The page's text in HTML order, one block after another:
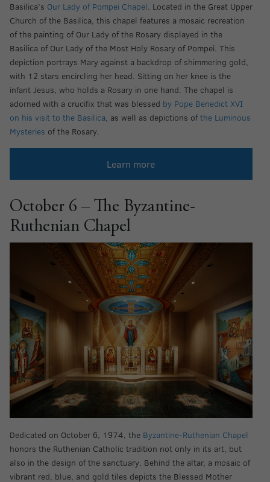
Basilica’s Our Lady of Pompei Chapel. Located in the Great Upper
Church of the Basilica, this chapel features a mosaic recreation
of the painting of Our Lady of the Rosary displayed in the
Basilica of Our Lady of the Most Holy Rosary of Pompei. This
depiction portrays Mary against a backdrop of shimmering gold,
with 12 stars encircling her head. Sitting on her knee is the
infant Jesus, who holds a Rosary in one hand. The chapel is
adorned with a crucifix that was blessed by Pope Benedict XVI
on his visit to the Basilica, as well as depictions ofthe Luminous
Mysteries of the Rosary.
Learn more
October 6 – The Byzantine-
Ruthenian Chapel
Dedicated on October 6, 1974, the Byzantine-Ruthenian Chapel
honors the Ruthenian Catholic tradition not only in its art, but
also in the design of the sanctuary. Behind the altar, a mosaic of
vibrant red, blue, and gold tiles depicts the Blessed Mother